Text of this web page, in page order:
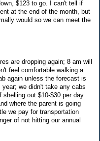
$123 to go. I can't tell if
at the end of the month, but
would so we can meet the
are dropping again; 8 am will
feel comfortable walking a
again unless the forecast is
we didn't take any cabs
out $10-$30 per day
where the parent is going
we pay for transportation
of not hitting our annual